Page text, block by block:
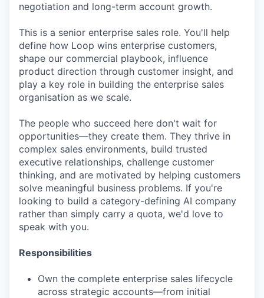
negotiation and long-term account growth.
This is a senior enterprise sales role. You'll help
define how Loop wins enterprise customers,
shape our commercial playbook, influence
product direction through customer insight, and
play a key role in building the enterprise sales
organisation as we scale.
The people who succeed here don't wait for
opportunities—they create them. They thrive in
complex sales environments, build trusted
executive relationships, challenge customer
thinking, and are motivated by helping customers
solve meaningful business problems. If you're
looking to build a category-defining AI company
rather than simply carry a quota, we'd love to
speak with you.
Responsibilities
Own the complete enterprise sales lifecycle
across strategic accounts—from initial